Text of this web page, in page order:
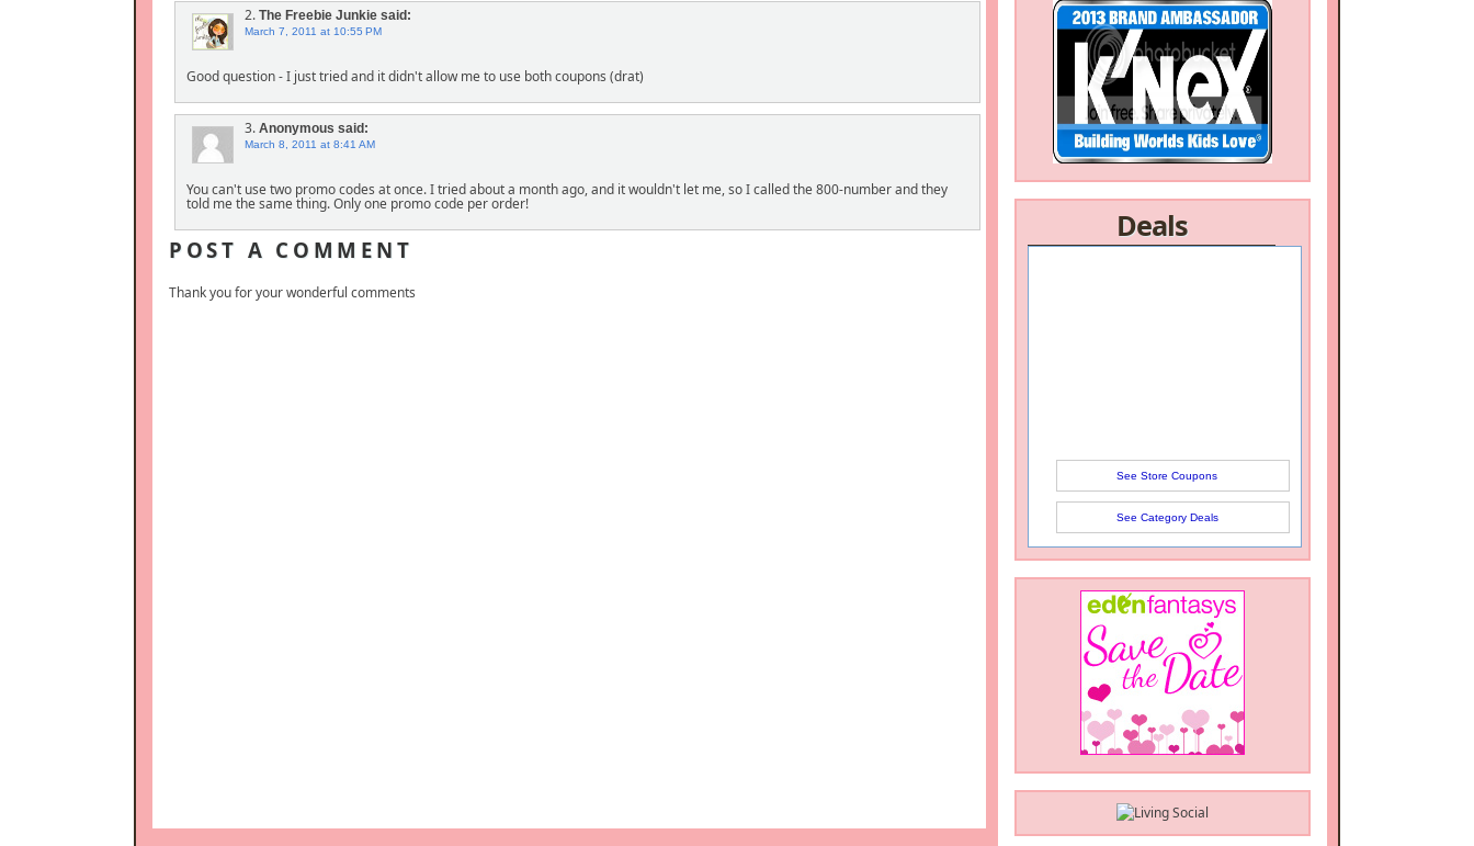
Deals
See Store Coupons
See Category Deals
2. The Freebie Junkie said:
March 7, 2011 at 10:55 PM
Good question - I just tried and it didn't allow me to use both coupons (drat)
3. Anonymous said:
March 8, 2011 at 8:41 AM
You can't use two promo codes at once. I tried about a month ago, and it wouldn't let me, so I called the 800-number and they
told me the same thing. Only one promo code per order!
POST A COMMENT
Thank you for your wonderful comments